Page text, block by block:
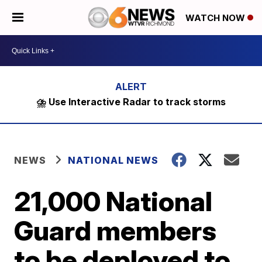
WATCH NOW
⛈️ Use Interactive Radar to track storms
NEWS NATIONAL NEWS
21,000 National
Guard members